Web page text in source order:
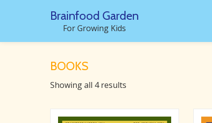
to
Brainfood Garden
For Growing Kids
BOOKS
Showing all 4 results